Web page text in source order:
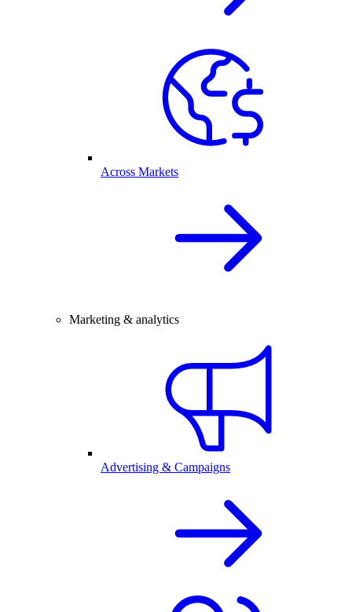
Across Markets
Marketing & analytics
Advertising & Campaigns